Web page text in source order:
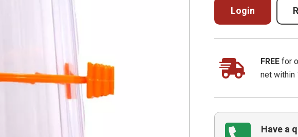
Login
FREE for
net within
Have a